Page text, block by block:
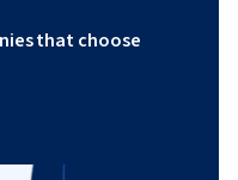
that choose